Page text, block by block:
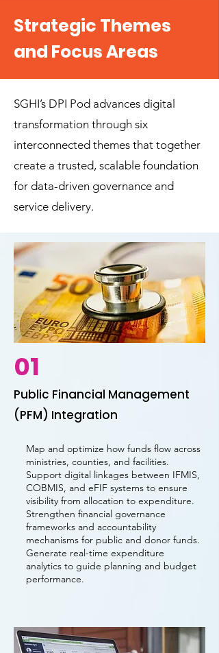
Strategic Themes
and Focus Areas
SGHI’s DPI Pod advances digital
transformation through six
interconnected themes that together
create a trusted, scalable foundation
for data-driven governance and
service delivery.
01
Public Financial Management
(PFM) Integration
Map and optimize how funds flow across
ministries, counties, and facilities.
Support digital linkages between IFMIS,
COBMIS, and eFIF systems to ensure
visibility from allocation to expenditure.
Strengthen financial governance
frameworks and accountability
mechanisms for public and donor funds.
Generate real-time expenditure
analytics to guide planning and budget
performance.